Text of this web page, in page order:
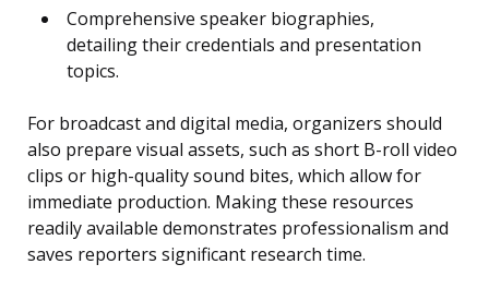
Comprehensive speaker biographies,
detailing their credentials and presentation
topics.
For broadcast and digital media, organizers should
also prepare visual assets, such as short B-roll video
clips or high-quality sound bites, which allow for
immediate production. Making these resources
readily available demonstrates professionalism and
saves reporters significant research time.